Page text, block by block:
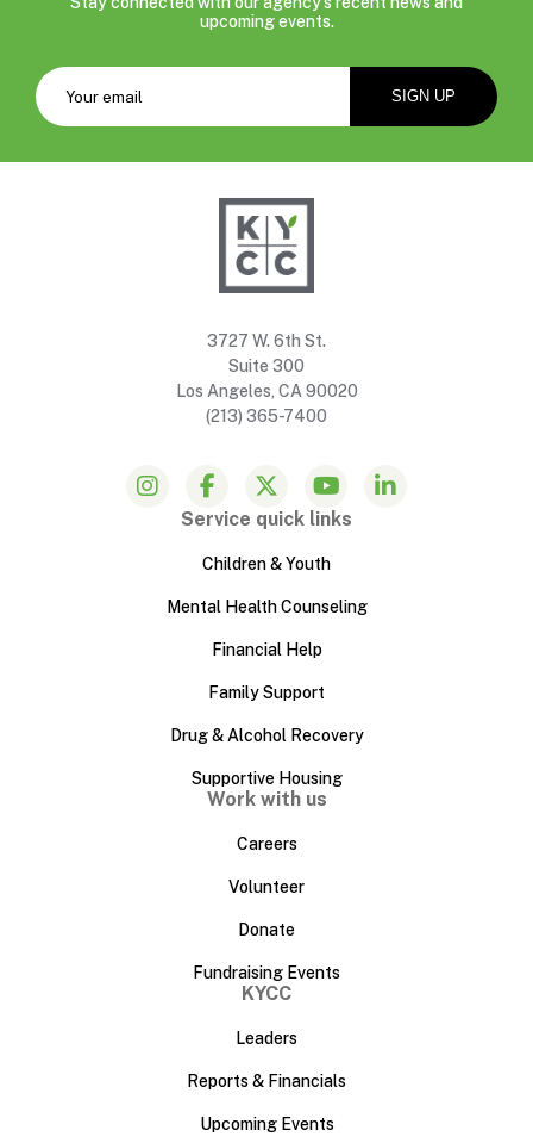
upcoming events.
3727 W. 6th St.
Suite 300
Los Angeles, CA 90020
(213) 365-7400
Service quick links
Children & Youth
Mental Health Counseling
Financial Help
Family Support
Drug & Alcohol Recovery
Supportive Housing
Work with us
Careers
Volunteer
Donate
Fundraising Events
KYCC
Leaders
Reports & Financials
Upcoming Events